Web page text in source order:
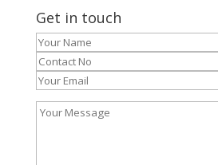
Get in touch